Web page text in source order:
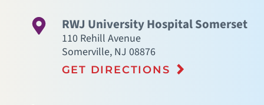
RWJ University Hospital Somerset
110 Rehill Avenue
Somerville, NJ 08876
GET DIRECTIONS